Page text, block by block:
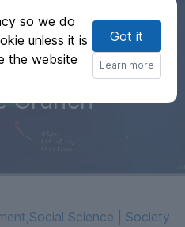
News
Didn't
in 2023
Crunch
,Social Science | Society
so we do
unless it is
the website
Got it
Learn more